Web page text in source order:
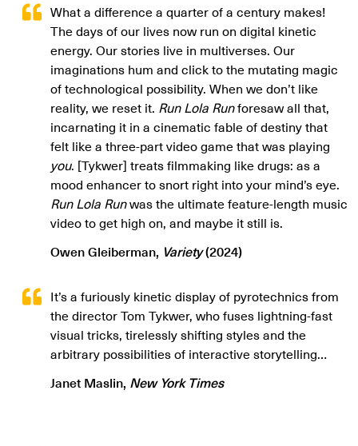
What a difference a quarter of a century makes!
The days of our lives now run on digital kinetic
energy. Our stories live in multiverses. Our
imaginations hum and click to the mutating magic
of technological possibility. When we don’t like
reality, we reset it. Run Lola Runforesaw all that,
incarnating it in a cinematic fable of destiny that
felt like a three-part video game that was playing
you. [Tykwer] treats filmmaking like drugs: as a
mood enhancer to snort right into your mind’s eye.
Run Lola Runwas the ultimate feature-length music
video to get high on, and maybe it still is.
Owen Gleiberman, Variety(2024)
It’s a furiously kinetic display of pyrotechnics from
the director Tom Tykwer, who fuses lightning-fast
visual tricks, tirelessly shifting styles and the
arbitrary possibilities of interactive storytelling…
Janet Maslin, New York Times